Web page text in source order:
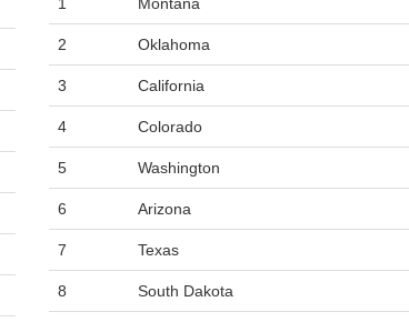
2 Oklahoma
3 California
4 Colorado
5 Washington
6 Arizona
7 Texas
8 South Dakota